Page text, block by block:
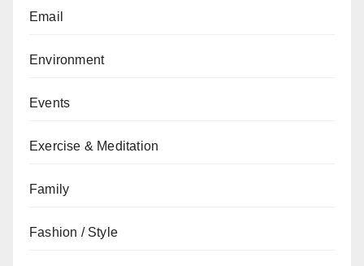
Email
Environment
Events
Exercise & Meditation
Family
Fashion / Style